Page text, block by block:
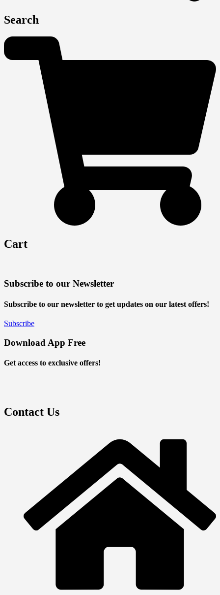
Search
Cart
Subscribe to our Newsletter
Subscribe to our newsletter to get updates on our latest offers!
Subscribe
Download App Free
Get access to exclusive offers!
Contact Us